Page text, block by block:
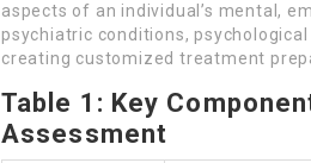
aspects of an individual’s mental,
psychiatric conditions,
creating customized treatment
Table 1: Key
Assessment